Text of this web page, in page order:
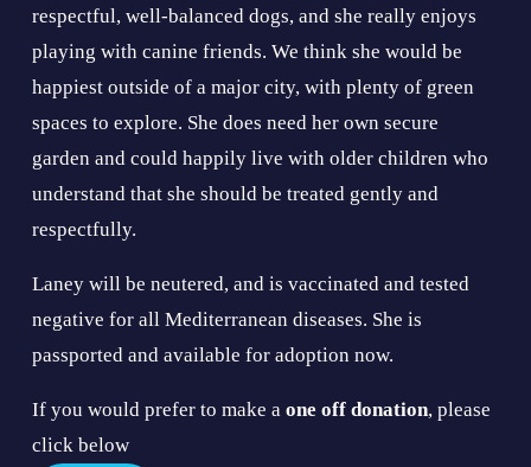
respectful, well-balanced dogs, and she really enjoys
playing with canine friends. We think she would be
happiest outside of a major city, with plenty of green
spaces to explore. She does need her own secure
garden and could happily live with older children who
understand that she should be treated gently and
respectfully.
Laney will be neutered, and is vaccinated and tested
negative for all Mediterranean diseases. She is
passported and available for adoption now.
If you would prefer to make a one off donation, please
click below